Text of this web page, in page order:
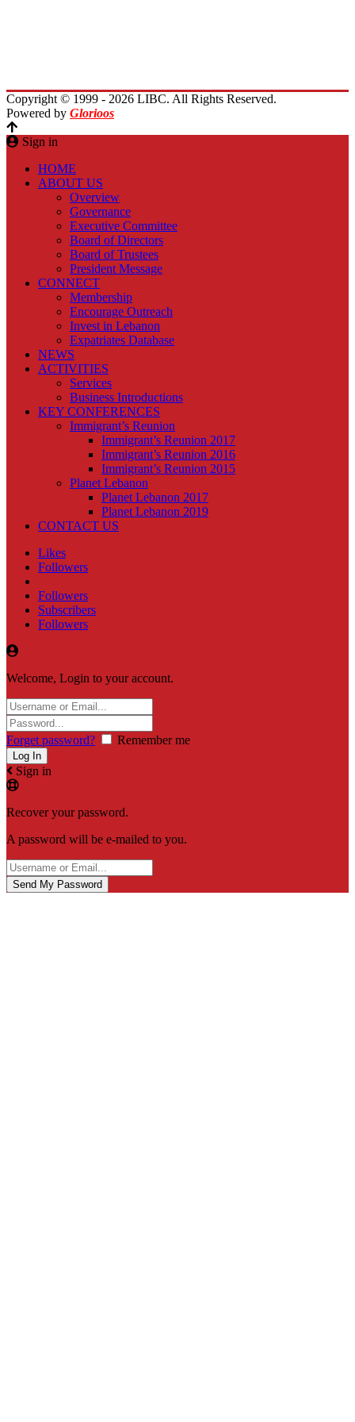
Copyright © 1999 - 2026 LIBC. All Rights Reserved.
Powered by Glorioos
Sign in
HOME
ABOUT US
Overview
Governance
Executive Committee
Board of Directors
Board of Trustees
President Message
CONNECT
Membership
Encourage Outreach
Invest in Lebanon
Expatriates Database
NEWS
ACTIVITIES
Services
Business Introductions
KEY CONFERENCES
Immigrant’s Reunion
Immigrant’s Reunion 2017
Immigrant’s Reunion 2016
Immigrant’s Reunion 2015
Planet Lebanon
Planet Lebanon 2017
Planet Lebanon 2019
CONTACT US
Likes
Followers
Followers
Subscribers
Followers
Welcome, Login to your account.
Forget password? Remember me
Sign in
Recover your password.
A password will be e-mailed to you.